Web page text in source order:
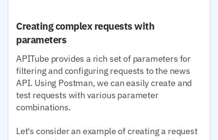
Creating complex requests with
parameters
APITube provides a rich set of parameters for
filtering and configuring requests to the news
API. Using Postman, we can easily create and
test requests with various parameter
combinations.
Let's consider an example of creating a request